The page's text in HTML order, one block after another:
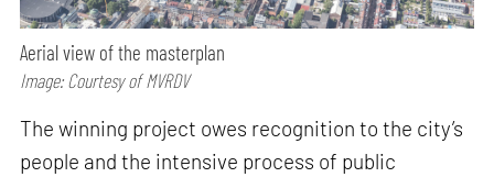
Aerial view of the masterplan
Image: Courtesy of MVRDV
The winning project owes recognition to the city’s
people and the intensive process of public